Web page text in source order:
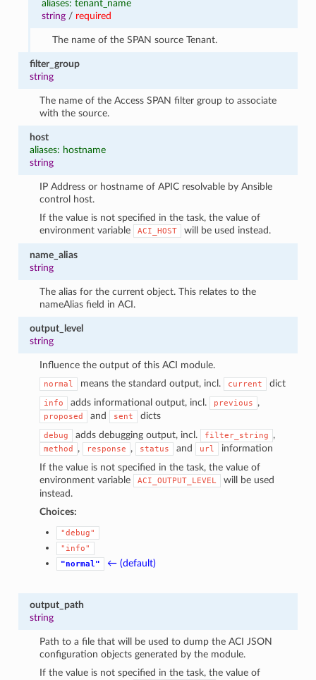
aliases: tenant_name
string / required
The name of the SPAN source Tenant.
filter_group
string
The name of the Access SPAN filter group to associate
with the source.
host
aliases: hostname
string
IP Address or hostname of APIC resolvable by Ansible
control host.
If the value is not specified in the task, the value of
environment variable
ACI_HOST will be used instead.
name_alias
string
The alias for the current object. This relates to the
nameAlias field in ACI.
output_level
string
Influence the output of this ACI module.
normal means the standard output, incl. current dict
info adds informational output, incl. previous ,
proposed and sent dicts
debug adds debugging output, incl. filter_string ,
method , response , status and url
information
If the value is not specified in the task, the value of
environment variable
ACI_OUTPUT_LEVEL
will be used
instead.
Choices:
"debug"
"info"
"normal"
← (default)
output_path
string
Path to a file that will be used to dump the ACI JSON
configuration objects generated by the module.
If the value is not specified in the task, the value of